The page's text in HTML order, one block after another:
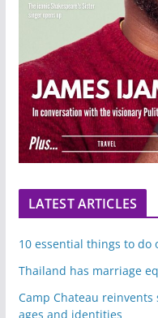
LATEST ARTICLES
10 essential things to do
Thailand has marriage
Camp Chateau
ages and identities